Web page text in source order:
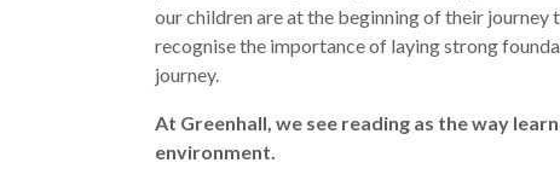
our children are at the beginning of their journey
recognise the importance of laying strong
journey.
At Greenhall, we see reading as the way
environment.